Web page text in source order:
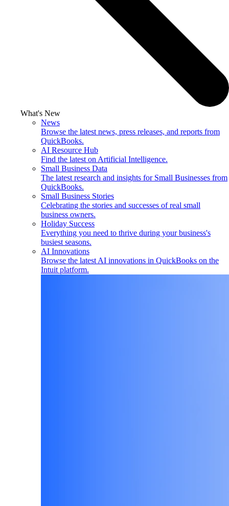
What's New
News
Browse the latest news, press releases, and reports from
QuickBooks.
AI Resource Hub
Find the latest on Artificial Intelligence.
Small Business Data
The latest research and insights for Small Businesses from
QuickBooks.
Small Business Stories
Celebrating the stories and successes of real small
business owners.
Holiday Success
Everything you need to thrive during your business's
busiest seasons.
AI Innovations
Browse the latest AI innovations in QuickBooks on the
Intuit platform.